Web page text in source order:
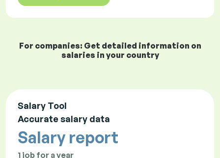
For companies: Get detailed information on
salaries in your country
Salary Tool
Accurate salary data
Salary report
1 job for a year